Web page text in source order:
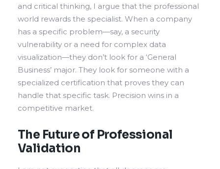
and critical thinking, I argue that the professional
world rewards the specialist. When a company
has a specific problem—say, a security
vulnerability or a need for complex data
visualization—they don’t look for a ‘General
Business’ major. They look for someone with a
specialized certification that proves they can
handle that specific task. Precision wins in a
competitive market.
The Future of Professional
Validation